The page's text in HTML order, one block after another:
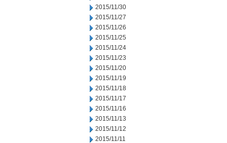
2015/11/30
2015/11/27
2015/11/26
2015/11/25
2015/11/24
2015/11/23
2015/11/20
2015/11/19
2015/11/18
2015/11/17
2015/11/16
2015/11/13
2015/11/12
2015/11/11